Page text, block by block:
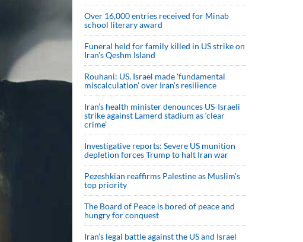
Over 16,000 entries received for Minab
school literary award
Funeral held for family killed in US strike on
Iran's Qeshm Island
Rouhani: US, Israel made 'fundamental
miscalculation' over Iran's resilience
Iran’s health minister denounces US-Israeli
strike against Lamerd stadium as ‘clear
crime’
Investigative reports: Severe US munition
depletion forces Trump to halt Iran war
Pezeshkian reaffirms Palestine as Muslim's
top priority
The Board of Peace is bored of peace and
hungry for conquest
Iran’s legal battle against the US and Israel